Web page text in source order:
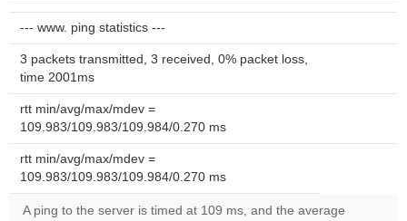
--- www. ping statistics ---
3 packets transmitted, 3 received, 0% packet loss,
time 2001ms
rtt min/avg/max/mdev =
109.983/109.983/109.984/0.270 ms
rtt min/avg/max/mdev =
109.983/109.983/109.984/0.270 ms
A ping to the server is timed at 109 ms, and the average